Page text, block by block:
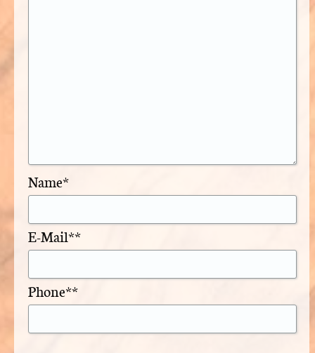
Name*
E-Mail**
Phone**